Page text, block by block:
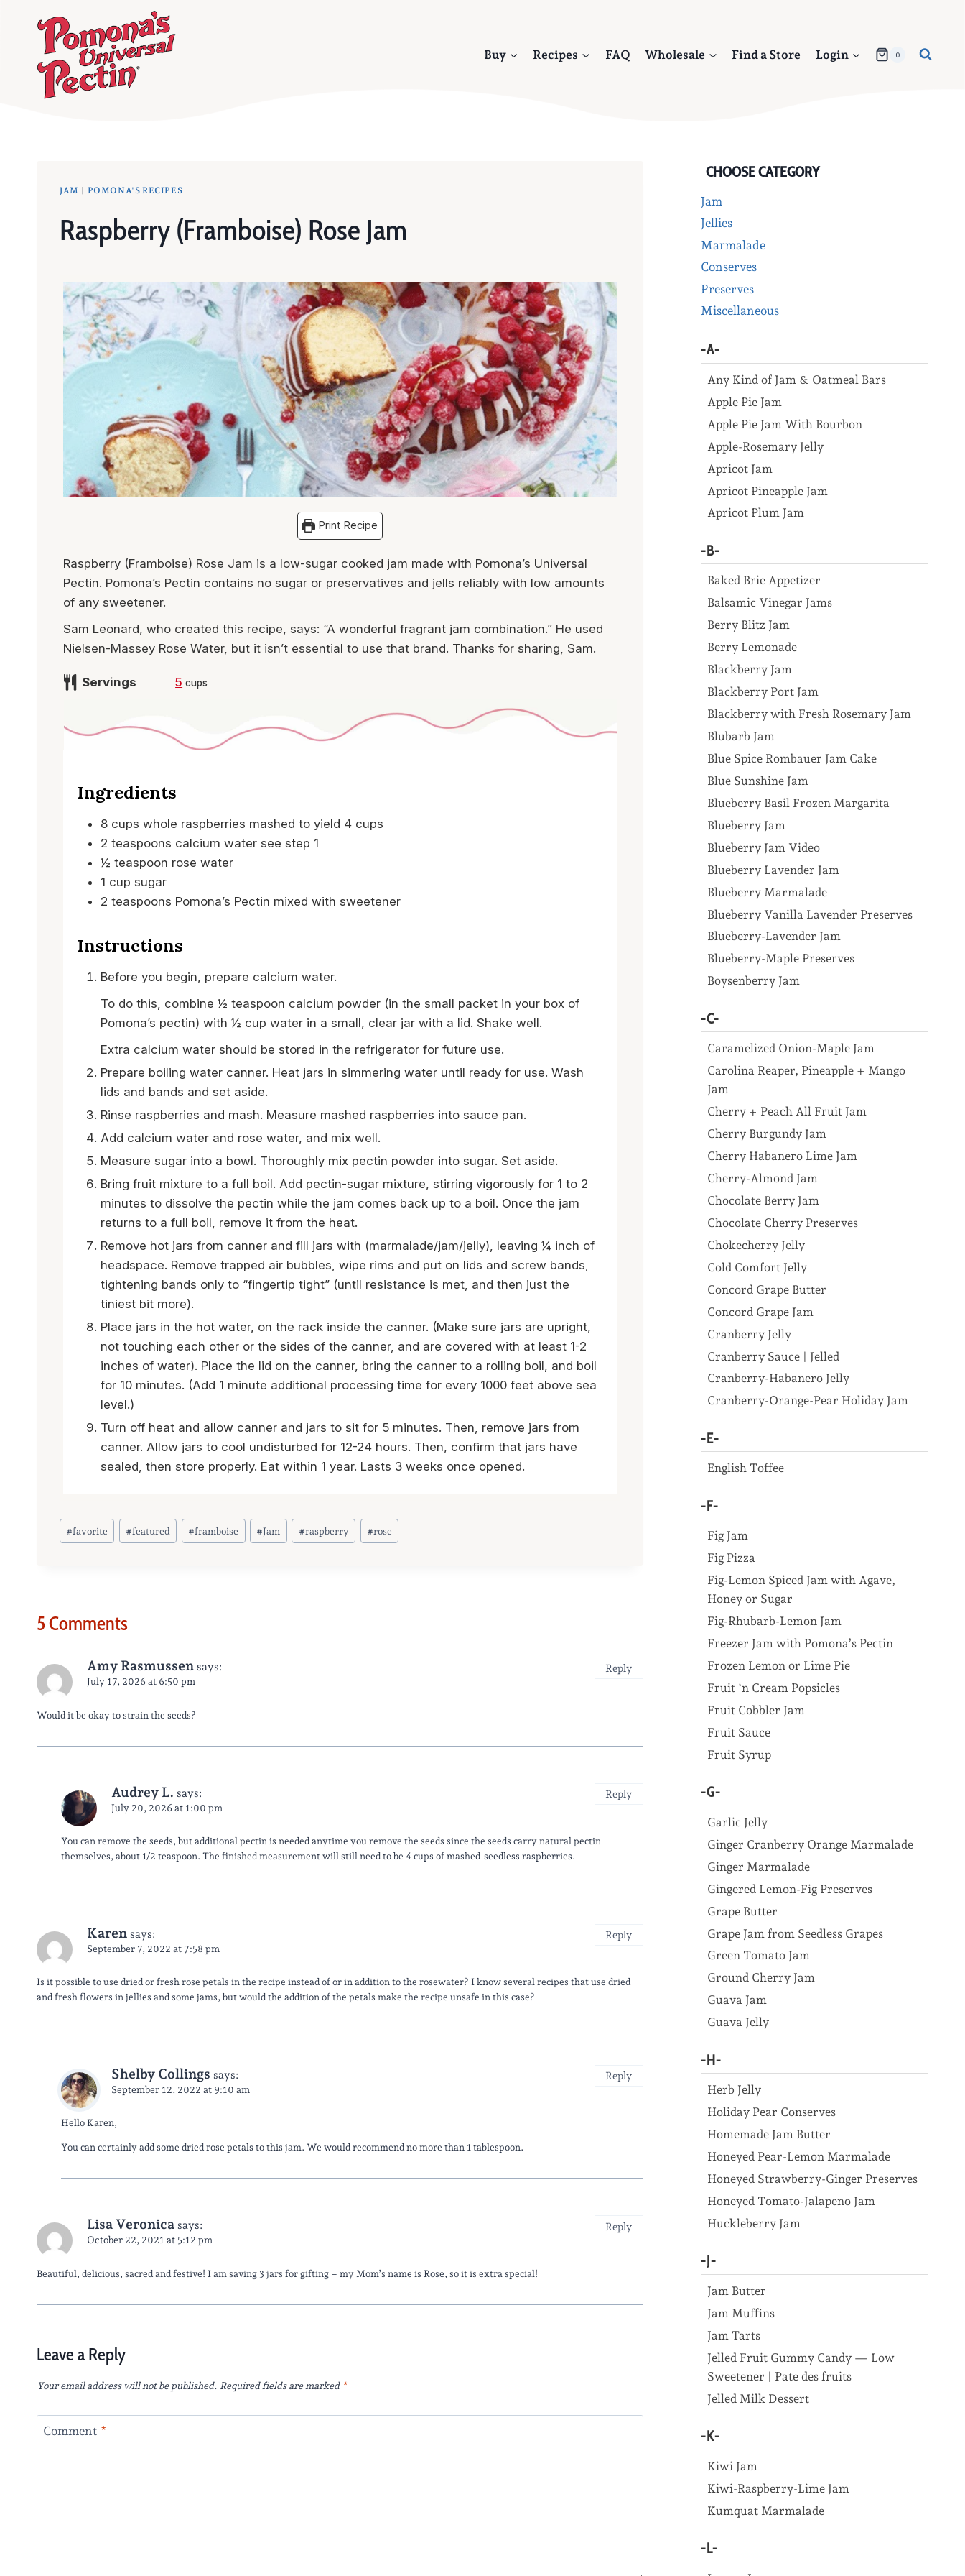
Buy Recipes FAQ Wholesale Find a Store Login 0
JAM POMONA'S RECIPES
Raspberry (Framboise) Rose Jam
Print Recipe
Raspberry (Framboise) Rose Jam is a low-sugar cooked jam made with Pomona’s Universal
Pectin. Pomona’s Pectin contains no sugar or preservatives and jells reliably with low amounts
of any sweetener.
Sam Leonard, who created this recipe, says: “A wonderful fragrant jam combination.” He used
Nielsen-Massey Rose Water, but it isn’t essential to use that brand. Thanks for sharing, Sam.
Servings 5 cups
Ingredients
8 cups whole raspberries mashed to yield 4 cups
2 teaspoons calcium water see step 1
½ teaspoon rose water
1 cup sugar
2 teaspoons Pomona’s Pectin mixed with sweetener
Instructions
Before you begin, prepare calcium water.
To do this, combine ½ teaspoon calcium powder (in the small packet in your box of
Pomona’s pectin) with ½ cup water in a small, clear jar with a lid. Shake well.
Extra calcium water should be stored in the refrigerator for future use.
Prepare boiling water canner. Heat jars in simmering water until ready for use. Wash
lids and bands and set aside.
Rinse raspberries and mash. Measure mashed raspberries into sauce pan.
Add calcium water and rose water, and mix well.
Measure sugar into a bowl. Thoroughly mix pectin powder into sugar. Set aside.
Bring fruit mixture to a full boil. Add pectin-sugar mixture, stirring vigorously for 1 to 2
minutes to dissolve the pectin while the jam comes back up to a boil. Once the jam
returns to a full boil, remove it from the heat.
Remove hot jars from canner and fill jars with (marmalade/jam/jelly), leaving ¼ inch of
headspace. Remove trapped air bubbles, wipe rims and put on lids and screw bands,
tightening bands only to “fingertip tight” (until resistance is met, and then just the
tiniest bit more).
Place jars in the hot water, on the rack inside the canner. (Make sure jars are upright,
not touching each other or the sides of the canner, and are covered with at least 1-2
inches of water). Place the lid on the canner, bring the canner to a rolling boil, and boil
for 10 minutes. (Add 1 minute additional processing time for every 1000 feet above sea
level.)
Turn off heat and allow canner and jars to sit for 5 minutes. Then, remove jars from
canner. Allow jars to cool undisturbed for 12-24 hours. Then, confirm that jars have
sealed, then store properly. Eat within 1 year. Lasts 3 weeks once opened.
Post
Tags:
#favorite #featured #framboise #Jam #raspberry #rose
5 Comments
Amy Rasmussen says:
July 17, 2026 at 6:50 pm
Would it be okay to strain the seeds?
Reply
Audrey L. says:
July 20, 2026 at 1:00 pm
You can remove the seeds, but additional pectin is needed anytime you remove the seeds since the seeds carry natural pectin
themselves, about 1/2 teaspoon. The finished measurement will still need to be 4 cups of mashed-seedless raspberries.
Reply
Karen says:
September 7, 2022 at 7:58 pm
Is it possible to use dried or fresh rose petals in the recipe instead of or in addition to the rosewater? I know several recipes that use dried
and fresh flowers in jellies and some jams, but would the addition of the petals make the recipe unsafe in this case?
Reply
Shelby Collings says:
September 12, 2022 at 9:10 am
Hello Karen,
You can certainly add some dried rose petals to this jam. We would recommend no more than 1 tablespoon.
Reply
Lisa Veronica says:
October 22, 2021 at 5:12 pm
Beautiful, delicious, sacred and festive! I am saving 3 jars for gifting – my Mom’s name is Rose, so it is extra special!
Reply
Leave a Reply
Your email address will not be published. Required fields are marked *
Comment *
CHOOSE CATEGORY
Jam
Jellies
Marmalade
Conserves
Preserves
Miscellaneous
-A-
Any Kind of Jam & Oatmeal Bars
Apple Pie Jam
Apple Pie Jam With Bourbon
Apple-Rosemary Jelly
Apricot Jam
Apricot Pineapple Jam
Apricot Plum Jam
-B-
Baked Brie Appetizer
Balsamic Vinegar Jams
Berry Blitz Jam
Berry Lemonade
Blackberry Jam
Blackberry Port Jam
Blackberry with Fresh Rosemary Jam
Blubarb Jam
Blue Spice Rombauer Jam Cake
Blue Sunshine Jam
Blueberry Basil Frozen Margarita
Blueberry Jam
Blueberry Jam Video
Blueberry Lavender Jam
Blueberry Marmalade
Blueberry Vanilla Lavender Preserves
Blueberry-Lavender Jam
Blueberry-Maple Preserves
Boysenberry Jam
-C-
Caramelized Onion-Maple Jam
Carolina Reaper, Pineapple + Mango
Jam
Cherry + Peach All Fruit Jam
Cherry Burgundy Jam
Cherry Habanero Lime Jam
Cherry-Almond Jam
Chocolate Berry Jam
Chocolate Cherry Preserves
Chokecherry Jelly
Cold Comfort Jelly
Concord Grape Butter
Concord Grape Jam
Cranberry Jelly
Cranberry Sauce | Jelled
Cranberry-Habanero Jelly
Cranberry-Orange-Pear Holiday Jam
-E-
English Toffee
-F-
Fig Jam
Fig Pizza
Fig-Lemon Spiced Jam with Agave,
Honey or Sugar
Fig-Rhubarb-Lemon Jam
Freezer Jam with Pomona’s Pectin
Frozen Lemon or Lime Pie
Fruit ‘n Cream Popsicles
Fruit Cobbler Jam
Fruit Sauce
Fruit Syrup
-G-
Garlic Jelly
Ginger Cranberry Orange Marmalade
Ginger Marmalade
Gingered Lemon-Fig Preserves
Grape Butter
Grape Jam from Seedless Grapes
Green Tomato Jam
Ground Cherry Jam
Guava Jam
Guava Jelly
-H-
Herb Jelly
Holiday Pear Conserves
Homemade Jam Butter
Honeyed Pear-Lemon Marmalade
Honeyed Strawberry-Ginger Preserves
Honeyed Tomato-Jalapeno Jam
Huckleberry Jam
-J-
Jam Butter
Jam Muffins
Jam Tarts
Jelled Fruit Gummy Candy — Low
Sweetener | Pate des fruits
Jelled Milk Dessert
-K-
Kiwi Jam
Kiwi-Raspberry-Lime Jam
Kumquat Marmalade
-L-